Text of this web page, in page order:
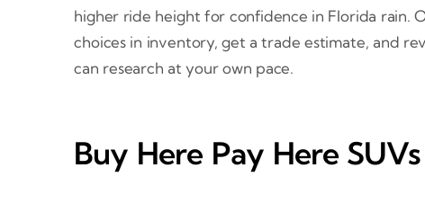
higher ride height for confidence in Florida rain.
choices in inventory, get a trade estimate, and
can research at your own pace.
Buy Here Pay Here